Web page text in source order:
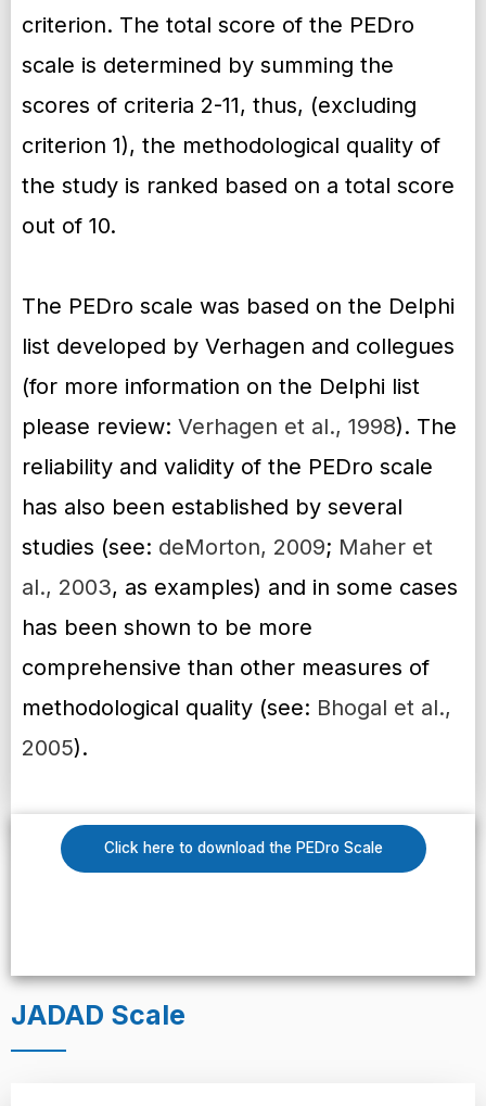
criterion. The total score of the PEDro
scale is determined by summing the
scores of criteria 2-11, thus, (excluding
criterion 1), the methodological quality of
the study is ranked based on a total score
out of 10.
The PEDro scale was based on the Delphi
list developed by Verhagen and collegues
(for more information on the Delphi list
please review: Verhagen et al., 1998). The
reliability and validity of the PEDro scale
has also been established by several
studies (see: deMorton, 2009; Maher et
al., 2003, as examples) and in some cases
has been shown to be more
comprehensive than other measures of
methodological quality (see: Bhogal et al.,
2005).
Click here to download the PEDro Scale
JADAD Scale